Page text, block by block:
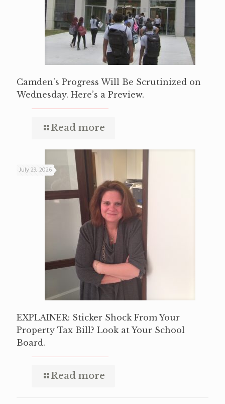
Camden’s Progress Will Be Scrutinized on
Wednesday. Here’s a Preview.
Read more
July 29, 2026
EXPLAINER: Sticker Shock From Your
Property Tax Bill? Look at Your School
Board.
Read more